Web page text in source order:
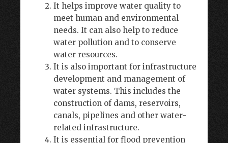
It helps improve water quality to
meet human and environmental
needs. It can also help to reduce
water pollution and to conserve
water resources.
It is also important for infrastructure
development and management of
water systems. This includes the
construction of dams, reservoirs,
canals, pipelines and other water-
related infrastructure.
It is essential for flood prevention